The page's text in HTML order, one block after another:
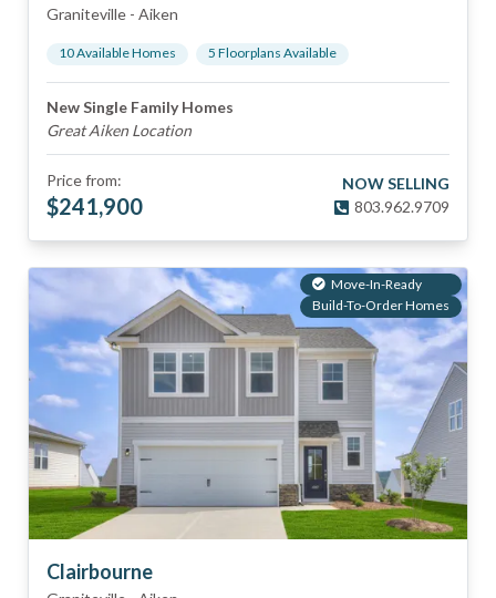
Graniteville - Aiken
10Available Homes 5 Floorplans Available
New Single Family Homes
Great Aiken Location
Price from:
$241,900
NOW SELLING
803.962.9709
Move-In-Ready
Build-To-Order Homes
Clairbourne